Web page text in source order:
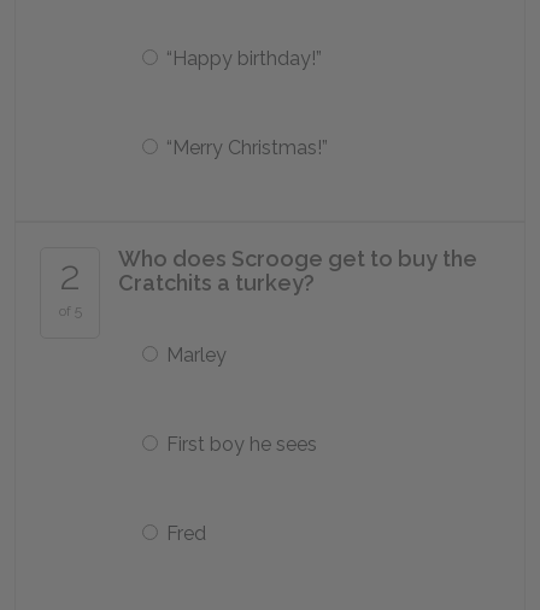
“Happy birthday!”
“Merry Christmas!”
2
of 5
Who does Scrooge get to buy the
Cratchits a turkey?
Marley
First boy he sees
Fred